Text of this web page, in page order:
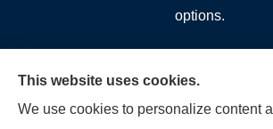
options.
© Copyright 2026, Allcounty Insurance |Privacy
This website uses cookies.
We use cookies to personalize content